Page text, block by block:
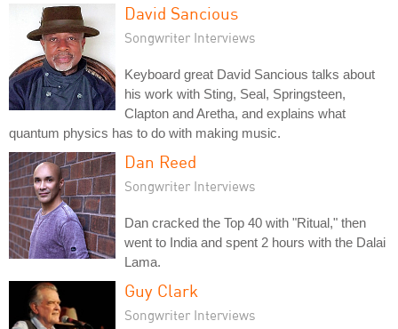
David Sancious
Songwriter Interviews
Keyboard great David Sancious talks about
his work with Sting, Seal, Springsteen,
Clapton and Aretha, and explains what
quantum physics has to do with making music.
Dan Reed
Songwriter Interviews
Dan cracked the Top 40 with "Ritual," then
went to India and spent 2 hours with the Dalai
Lama.
Guy Clark
Songwriter Interviews